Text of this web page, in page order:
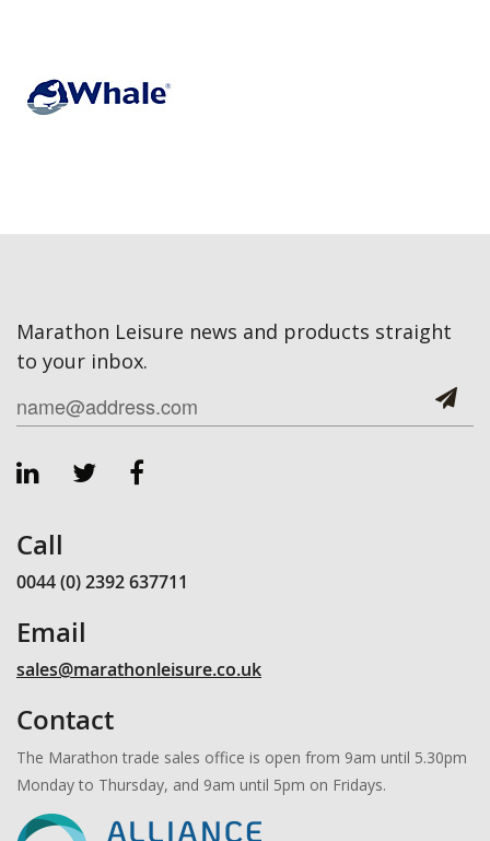
Marathon Leisure news and products straight
to your inbox.
Call
0044 (0) 2392 637711
Email
sales@marathonleisure.co.uk
Contact
The Marathon trade sales office is open from 9am until 5.30pm
Monday to Thursday, and 9am until 5pm on Fridays.